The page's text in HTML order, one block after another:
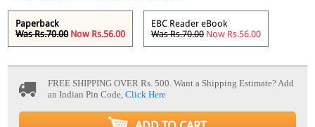
Paperback
Was Rs.70.00 Now Rs.56.00
EBC Reader eBook
Was Rs.70.00 Now Rs.56.00
FREE SHIPPING OVER Rs. 500. Want a Shipping Estimate? Add
an Indian Pin Code,Click Here